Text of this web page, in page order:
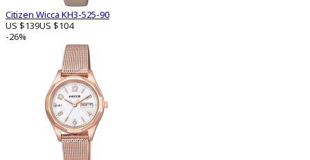
Citizen Wicca KH3-525-90
US $139US $104
-26%